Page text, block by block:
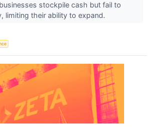
stockpile cash but fail to
limiting their ability to expand.